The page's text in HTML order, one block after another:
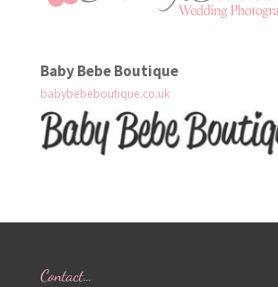
Baby Bebe Boutique
babybebeboutique.co.uk
Contact…